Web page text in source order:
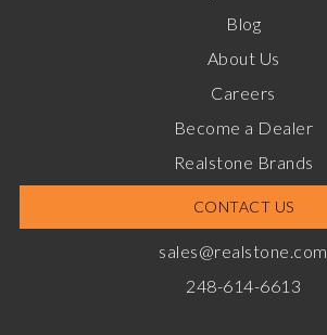
Blog
About Us
Careers
Become a Dealer
Realstone Brands
CONTACT US
sales@realstone.com
248-614-6613